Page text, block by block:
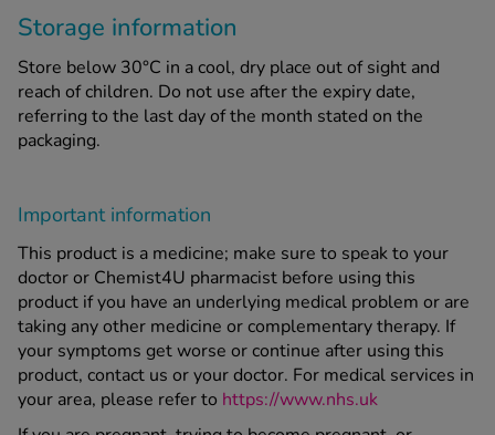
Storage information
Store below 30°C in a cool, dry place out of sight and
reach of children. Do not use after the expiry date,
referring to the last day of the month stated on the
packaging.
Important information
This product is a medicine; make sure to speak to your
doctor or Chemist4U pharmacist before using this
product if you have an underlying medical problem or are
taking any other medicine or complementary therapy. If
your symptoms get worse or continue after using this
product, contact us or your doctor. For medical services in
your area, please refer to https://www.nhs.uk